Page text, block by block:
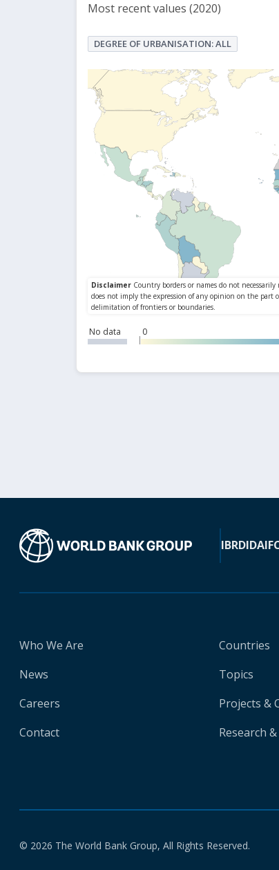
Most recent values (2020)
DEGREE OF URBANISATION: ALL
No data 0
IBRDIDA
Who We Are
News
Careers
Contact
Countries
Topics
Projects &
Research
© 2026 The World Bank Group, All Rights Reserved.